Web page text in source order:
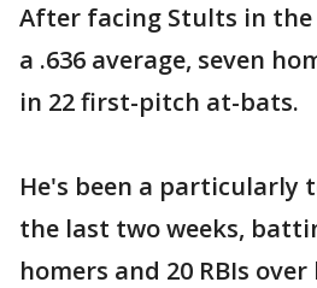
After facing Stults in
a .636 average, seven
in 22 first-pitch at-bats.
He's been a particularly
the last two weeks,
homers and 20 RBIs